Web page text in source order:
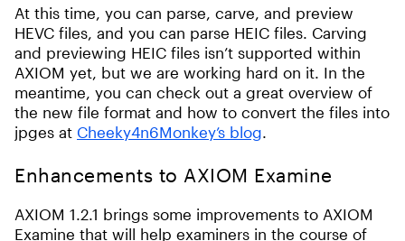
At this time, you can parse, carve, and preview
HEVC files, and you can parse HEIC files. Carving
and previewing HEIC files isn’t supported within
AXIOM yet, but we are working hard on it. In the
meantime, you can check out a great overview of
the new file format and how to convert the files into
jpges at Cheeky4n6Monkey’s blog.
Enhancements to AXIOM Examine
AXIOM 1.2.1 brings some improvements to AXIOM
Examine that will help examiners in the course of